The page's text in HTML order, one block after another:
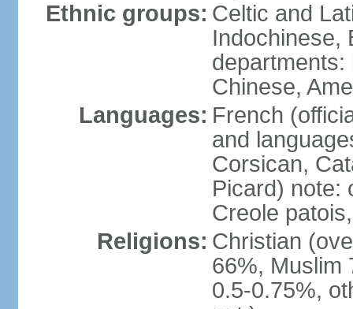
Ethnic groups: Celtic and
Indochinese,
departments:
Chinese,
Languages: French
and
Corsican,
Picard) note:
Creole
Religions: Christian
66%, Muslim
0.5-0.75%,